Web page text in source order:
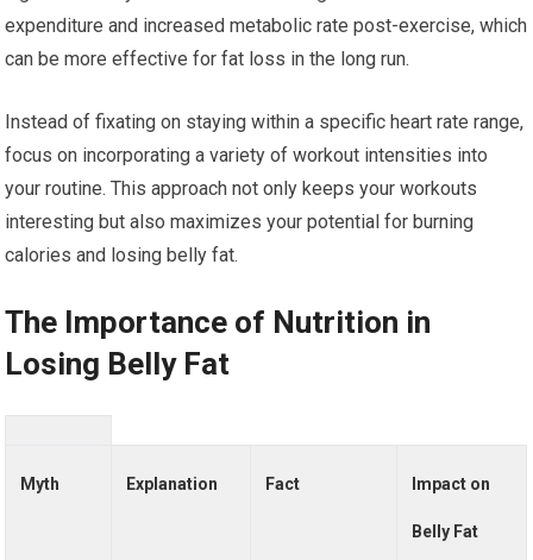
expenditure and increased metabolic rate post-exercise, which
can be more effective for fat loss in the long run.
Instead of fixating on staying within a specific heart rate range,
focus on incorporating a variety of workout intensities into
your routine. This approach not only keeps your workouts
interesting but also maximizes your potential for burning
calories and losing belly fat.
The Importance of Nutrition in
Losing Belly Fat
Myth Explanation Fact Impact on
Belly Fat